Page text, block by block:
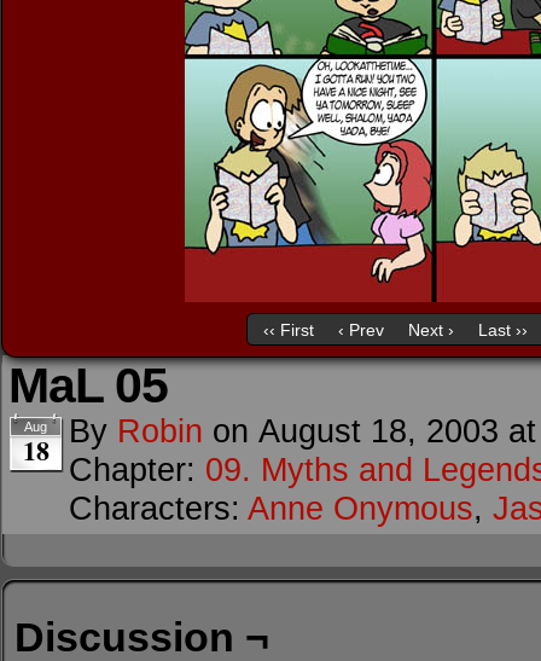
‹‹ First ‹ Prev Next › Last ››
MaL 05
Aug
18 By Robin on August 18, 2003
Chapter: 09. Myths and
Characters: Anne Onymous,
Discussion ¬